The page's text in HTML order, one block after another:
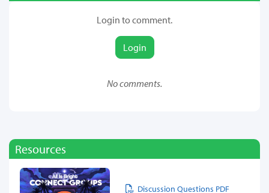
Login to comment.
Login
No comments.
Resources
Discussion Questions PDF